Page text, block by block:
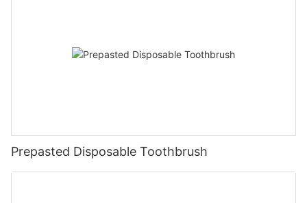
Prepasted Disposable Toothbrush